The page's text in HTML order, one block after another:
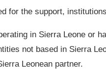
for the support,
in Sierra Leone or
not based in Sierra
Leonean partner.